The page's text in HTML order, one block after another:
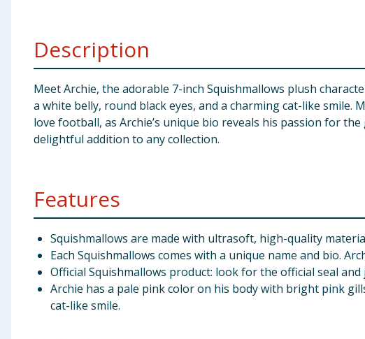
Bulk BuysDescription
Meet Archie, the adorable 7-inch Squishmallows plush
a white belly, round black eyes, and a charming cat-like
love football, as Archie’s unique bio reveals his passion for
delightful addition to any collection.
Features
Squishmallows are made with ultrasoft, high-quality
Each Squishmallows comes with a unique name and bio.
Official Squishmallows product: look for the official seal and
Archie has a pale pink color on his body with bright pink
cat-like smile.